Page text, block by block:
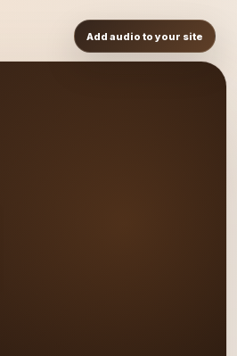
Add audio to your site